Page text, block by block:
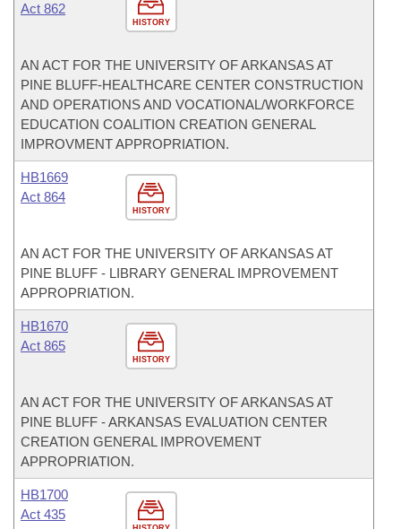
HISTORY
Act 862
AN ACT FOR THE UNIVERSITY OF ARKANSAS AT
PINE BLUFF-HEALTHCARE CENTER CONSTRUCTION
AND OPERATIONS AND VOCATIONAL/WORKFORCE
EDUCATION COALITION CREATION GENERAL
IMPROVMENT APPROPRIATION.
HISTORY
HB1669
Act 864
AN ACT FOR THE UNIVERSITY OF ARKANSAS AT
PINE BLUFF - LIBRARY GENERAL IMPROVEMENT
APPROPRIATION.
HISTORY
HB1670
Act 865
AN ACT FOR THE UNIVERSITY OF ARKANSAS AT
PINE BLUFF - ARKANSAS EVALUATION CENTER
CREATION GENERAL IMPROVEMENT
APPROPRIATION.
HB1700
Act 435